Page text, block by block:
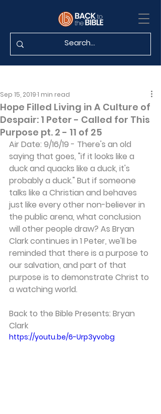
Hope Filled Living in A Culture of
Despair: 1 Peter - Called for This
Purpose pt. 2 - 11 of 25
Sep 15, 20191 min read
Air Date: 9/16/19 - There's an old
saying that goes, "if it looks like a
duck and quacks like a duck, it's
probably a duck." But if someone
talks like a Christian and behaves
just like every other non-believer in
the public arena, what conclusion
will other people draw? As Bryan
Clark continues in 1 Peter, we'll be
reminded that there is a purpose to
our salvation, and part of that
purpose is to demonstrate Christ to
a watching world.
Back to the Bible Presents: Bryan
Clark
https://youtu.be/6-Urp3yvobg